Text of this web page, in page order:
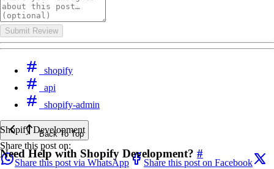
Submit Review
shopify
api
shopify-admin
Back To Top
Share this post on:
Share this post via WhatsApp
Share this post on Facebook
Shopify Development
Need Help with Shopify Development? #